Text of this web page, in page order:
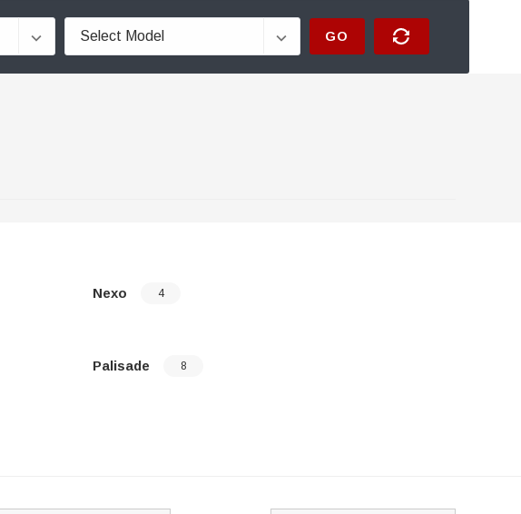
GO
Nexo 4
Palisade 8